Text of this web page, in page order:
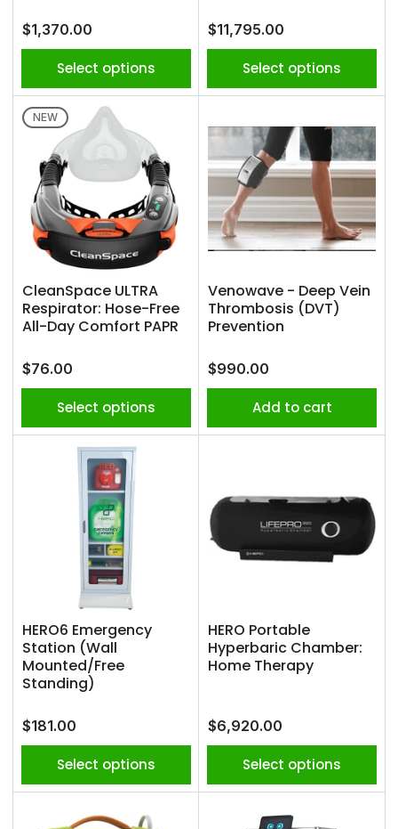
Regular
price
$1,370.00
Select options
Regular
price
$11,795.00
Select options
NEW
CleanSpace ULTRA
Respirator: Hose-Free
All-Day Comfort PAPR
Regular
price
$76.00
Select options
Venowave - Deep Vein
Thrombosis (DVT)
Prevention
Regular
price
$990.00
Add to cart
HERO6 Emergency
Station (Wall
Mounted/Free
Standing)
Regular
price
$181.00
Select options
HERO Portable
Hyperbaric Chamber:
Home Therapy
Regular
price
$6,920.00
Select options